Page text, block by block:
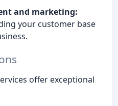
and marketing:
your customer base
offer exceptional